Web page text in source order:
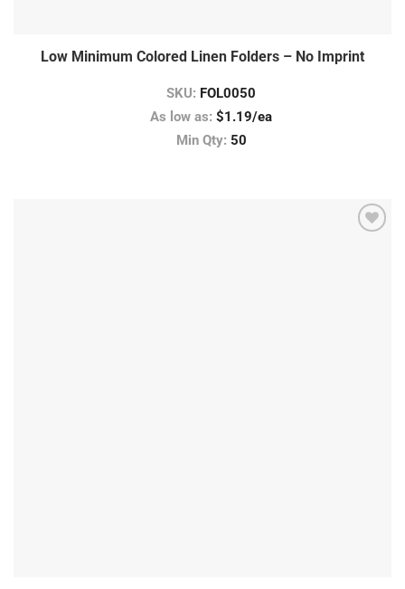
Low Minimum Colored Linen Folders – No Imprint
SKU: FOL0050
As low as: $1.19/ea
Min Qty: 50